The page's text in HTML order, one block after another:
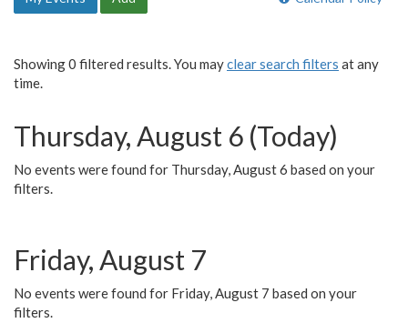
Showing 0 filtered results. You mayclear search filters at any
time.
Thursday, August 6 (Today)
No events were found for Thursday, August 6 based on your
filters.
Friday, August 7
No events were found for Friday, August 7 based on your
filters.